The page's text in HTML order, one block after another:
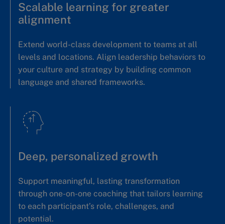
Scalable learning for greater
alignment
Extend world-class development to teams at all
levels and locations. Align leadership behaviors to
your culture and strategy by building common
language and shared frameworks.
Deep, personalized growth
Support meaningful, lasting transformation
through one-on-one coaching that tailors learning
to each participant’s role, challenges, and
potential.